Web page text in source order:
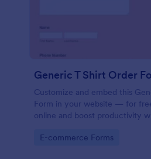
Generic T Shirt Order
Customize and embed this
Form in your website — for
online and boost productivity
Go to Category:
E-commerce Forms